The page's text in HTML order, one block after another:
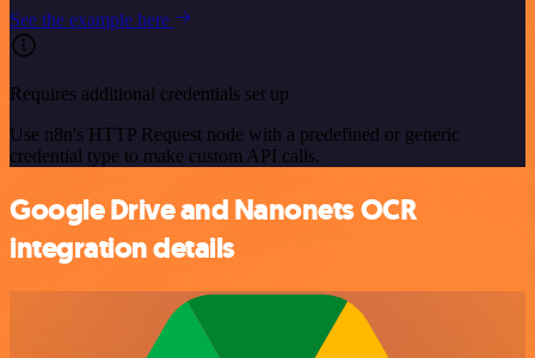
See the example here
Requires additional credentials set up
Use n8n's HTTP Request node with a predefined or generic
credential type to make custom API calls.
Google Drive and Nanonets OCR
integration details